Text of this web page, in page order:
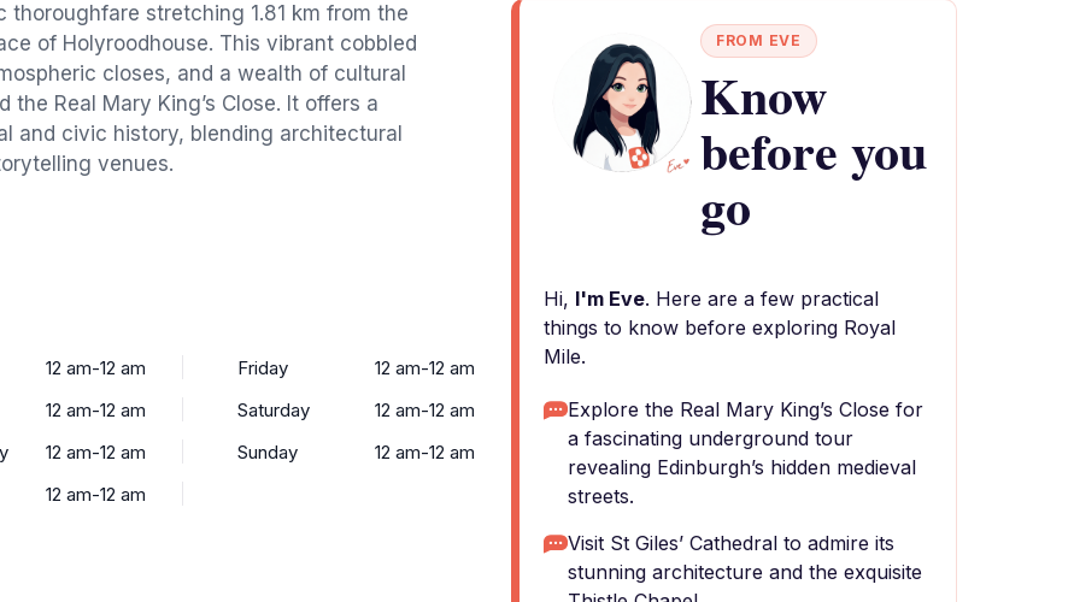
thoroughfare stretching 1.81 km from the
of Holyroodhouse. This vibrant cobbled
closes, and a wealth of cultural
the Real Mary King’s Close. It offers a
and civic history, blending architectural
venues.
12 am-12 am
12 am-12 am
12 am-12 am
12 am-12 am
Friday
12 am-12 am
Saturday
12 am-12 am
Sunday
12 am-12 am
FROM EVE
Know
before you
go
Hi, I'm Eve. Here are a few practical
things to know before exploring Royal
Mile.
Explore the Real Mary King’s Close for
a fascinating underground tour
revealing Edinburgh’s hidden medieval
streets.
Visit St Giles’ Cathedral to admire its
stunning architecture and the exquisite